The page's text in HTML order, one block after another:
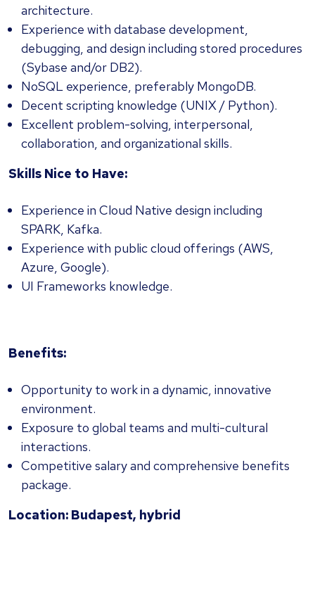
architecture.
Experience with database development,
debugging, and design including stored procedures
(Sybase and/or DB2).
NoSQL experience, preferably MongoDB.
Decent scripting knowledge (UNIX / Python).
Excellent problem-solving, interpersonal,
collaboration, and organizational skills.
Skills Nice to Have:
Experience in Cloud Native design including
SPARK, Kafka.
Experience with public cloud offerings (AWS,
Azure, Google).
UI Frameworks knowledge.
Benefits:
Opportunity to work in a dynamic, innovative
environment.
Exposure to global teams and multi-cultural
interactions.
Competitive salary and comprehensive benefits
package.
Location: Budapest, hybrid